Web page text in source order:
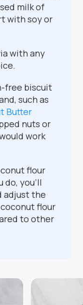
milk of
with soy or
with any
free biscuit
such as
Butter
nuts or
work
flour
do, you'll
adjust the
flour
to other